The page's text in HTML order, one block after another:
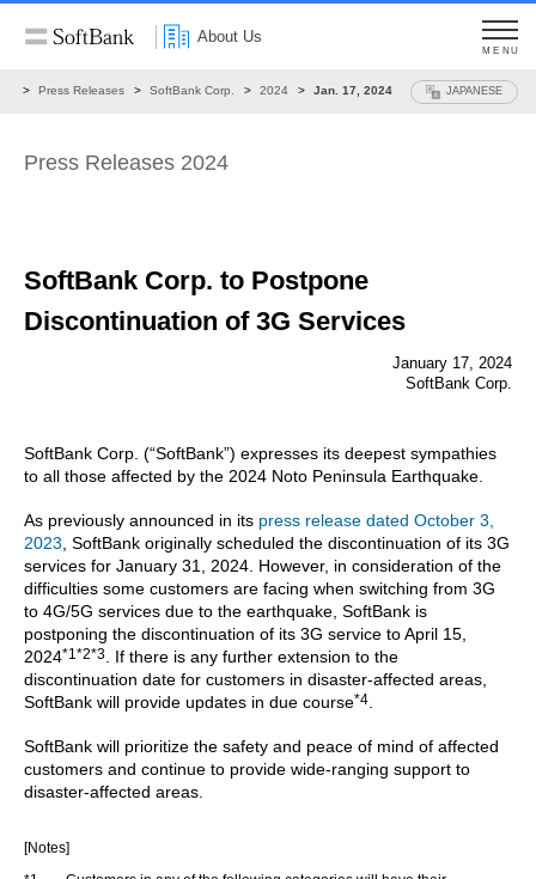
About Us
MENU
Press Releases SoftBank Corp. 2024 Jan. 17, 2024 JAPANESE
Press Releases 2024
SoftBank Corp. to Postpone
Discontinuation of 3G Services
January 17, 2024
SoftBank Corp.
SoftBank Corp. (“SoftBank”) expresses its deepest sympathies
to all those affected by the 2024 Noto Peninsula Earthquake.
As previously announced in its press release dated October 3,
2023 , SoftBank originally scheduled the discontinuation of its 3G
services for January 31, 2024. However, in consideration of the
difficulties some customers are facing when switching from 3G
to 4G/5G services due to the earthquake, SoftBank is
postponing the discontinuation of its 3G service to April 15,
2024*1*2*3 . If there is any further extension to the
discontinuation date for customers in disaster-affected areas,
SoftBank will provide updates in due course*4
SoftBank will prioritize the safety and peace of mind of affected
customers and continue to provide wide-ranging support to
disaster-affected areas.
[Notes]